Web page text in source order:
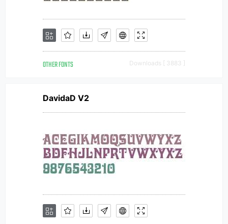
OTHER FONTS Downloads [ 3883 ]
DavidaD V2